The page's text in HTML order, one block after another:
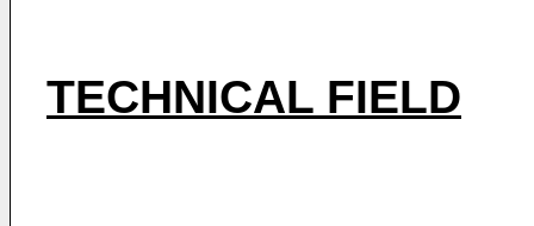
TECHNICAL FIELD